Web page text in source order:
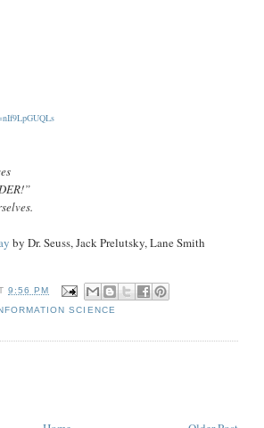
by Dr. Seuss, Jack Prelutsky, Lane Smith
9:56 PM
SCIENCE